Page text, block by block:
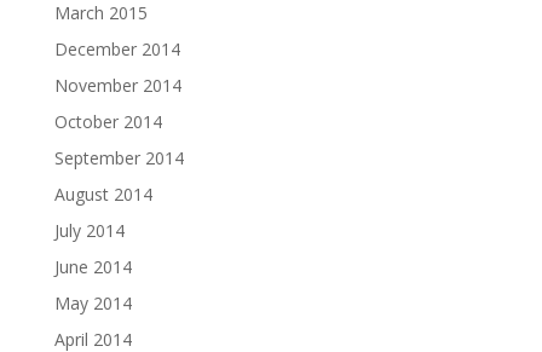
March 2015
December 2014
November 2014
October 2014
September 2014
August 2014
July 2014
June 2014
May 2014
April 2014